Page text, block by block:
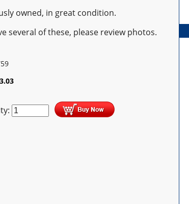
owned, in great condition.
several of these, please review photos.
3.03